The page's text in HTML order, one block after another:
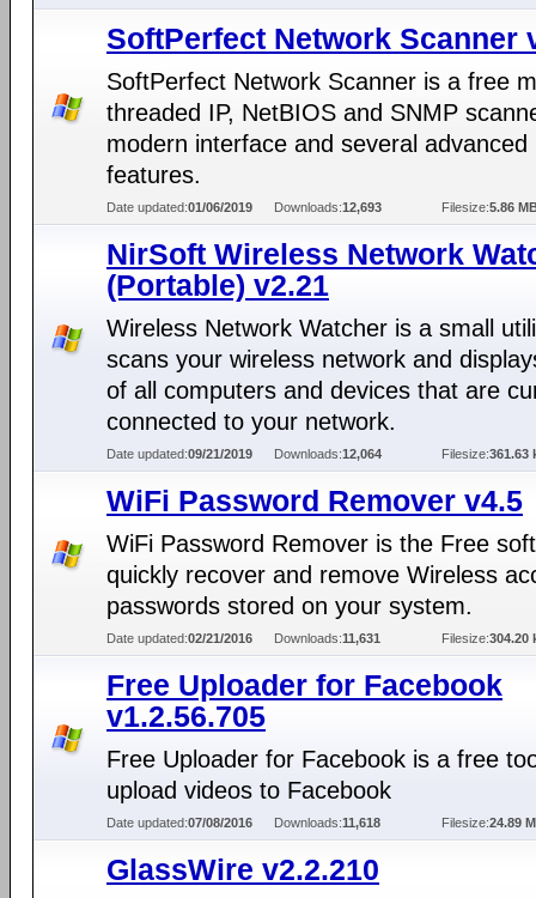
SoftPerfect Network Scanner
SoftPerfect Network Scanner is a free
threaded IP, NetBIOS and SNMP
modern interface and several advanced
features.
Date updated:01/06/2019 Downloads:12,693 Filesize:5.86
NirSoft Wireless Network
(Portable) v2.21
Wireless Network Watcher is a small
scans your wireless network and
of all computers and devices that are
connected to your network.
Date updated:09/21/2019 Downloads:12,064 Filesize:361.63
WiFi Password Remover v4.5
WiFi Password Remover is the Free
quickly recover and remove Wireless
passwords stored on your system.
Date updated:02/21/2016 Downloads:11,631 Filesize:304.20
Free Uploader for Facebook
v1.2.56.705
Free Uploader for Facebook is a free
upload videos to Facebook
Date updated:07/08/2016 Downloads:11,618 Filesize:24.89
GlassWire v2.2.210